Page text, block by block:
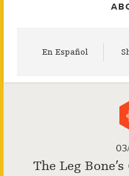
En Español
The Leg